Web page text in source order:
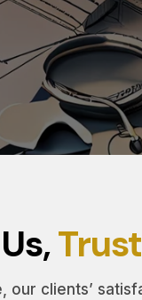
our clients’